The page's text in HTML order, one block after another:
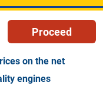
on the net
engines